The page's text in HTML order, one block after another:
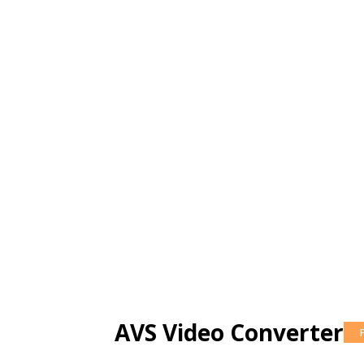
AVS Video Converter